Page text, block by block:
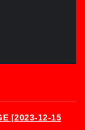
[2023-12-15